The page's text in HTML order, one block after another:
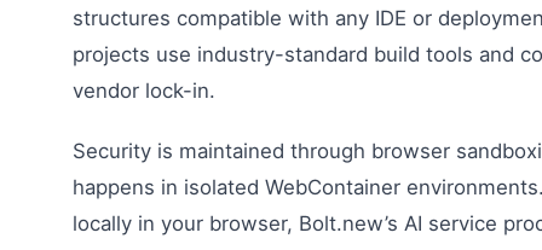
structures compatible with any IDE or
projects use industry-standard build tools and
vendor lock-in.
Security is maintained through browser
happens in isolated WebContainer
locally in your browser, Bolt.new’s AI service